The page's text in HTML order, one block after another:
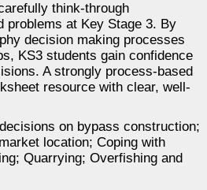
think-through
problems at Key Stage 3. By
decision making processes
KS3 students gain confidence
A strongly process-based
resource with clear, well-
on bypass construction;
location; Coping with
Quarrying; Overfishing and